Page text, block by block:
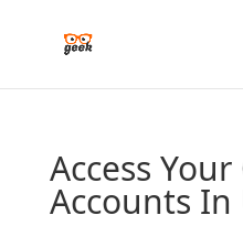
Access
Accounts